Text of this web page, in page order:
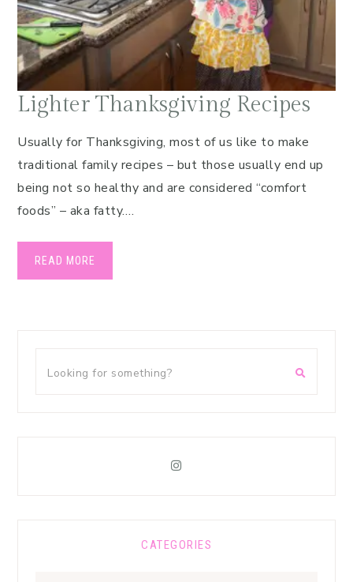
Lighter Thanksgiving Recipes
Usually for Thanksgiving, most of us like to make
traditional family recipes – but those usually end up
being not so healthy and are considered “comfort
foods” – aka fatty….
READ MORE
CATEGORIES